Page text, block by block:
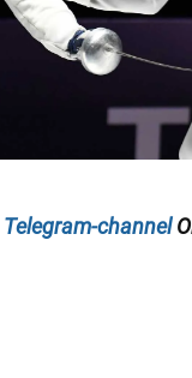
Telegram-channel